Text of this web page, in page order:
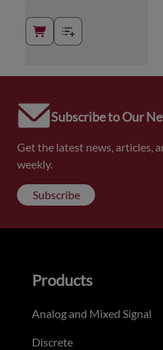
Subscribe to Our
Get the latest news, articles,
weekly.
Subscribe
Products
Analog and Mixed Signal
Discrete